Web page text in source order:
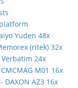
Yuden 48x
(ritek) 32x
24x
M01 16x
DAXON AZ3 16x